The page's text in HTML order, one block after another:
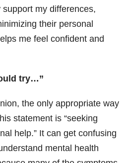
support my differences,
their personal
me feel confident and
try…”
the only appropriate way
statement is “seeking
help.” It can get confusing
mental health